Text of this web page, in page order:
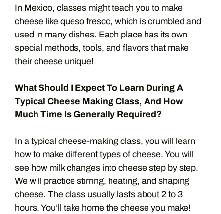
In Mexico, classes might teach you to make
cheese like queso fresco, which is crumbled and
used in many dishes. Each place has its own
special methods, tools, and flavors that make
their cheese unique!
What Should I Expect To Learn During A
Typical Cheese Making Class, And How
Much Time Is Generally Required?
In a typical cheese-making class, you will learn
how to make different types of cheese. You will
see how milk changes into cheese step by step.
We will practice stirring, heating, and shaping
cheese. The class usually lasts about 2 to 3
hours. You’ll take home the cheese you make!